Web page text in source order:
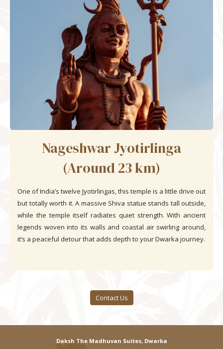
Nageshwar Jyotirlinga
(Around 23 km)
One of India’s twelve Jyotirlingas, this temple is a little drive out
but totally worth it. A massive Shiva statue stands tall outside,
while the temple itself radiates quiet strength. With ancient
legends woven into its walls and coastal air swirling around,
it’s a peaceful detour that adds depth to your Dwarka journey.
Contact Us
Daksh The Madhuvan Suites, Dwarka